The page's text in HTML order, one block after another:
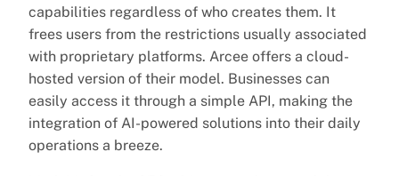
capabilities regardless of who creates them. It
frees users from the restrictions usually associated
with proprietary platforms. Arcee offers a cloud-
hosted version of their model. Businesses can
easily access it through a simple API, making the
integration of AI-powered solutions into their daily
operations a breeze.